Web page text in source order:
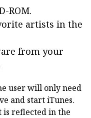
ROM.
artists in the
from your
user will only need
and start iTunes.
is reflected in the